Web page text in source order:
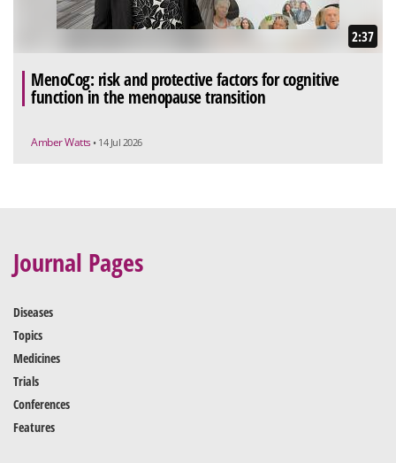
2:37
MenoCog: risk and protective factors for cognitive
function in the menopause transition
Amber Watts • 14 Jul 2026
Journal Pages
Diseases
Topics
Medicines
Trials
Conferences
Features